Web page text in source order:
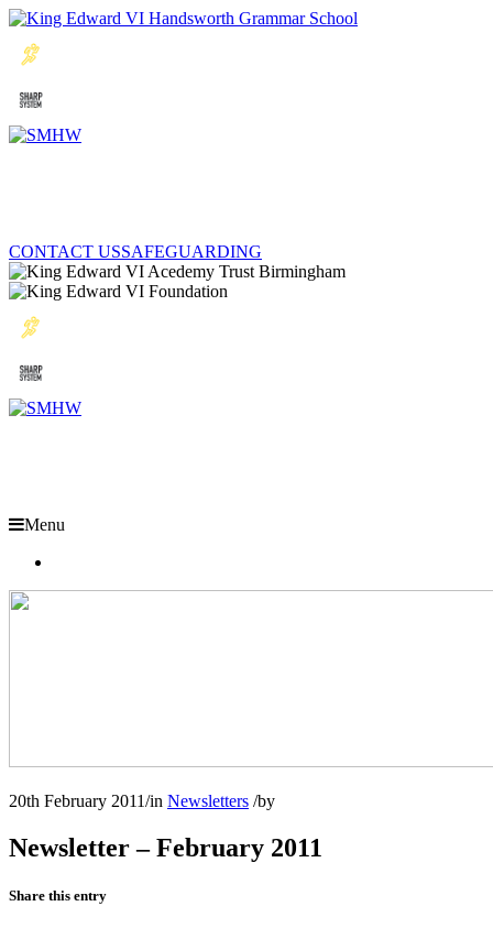
CONTACT USSAFEGUARDING
Menu
20th February 2011/in Newsletters /by
Newsletter – February 2011
Share this entry